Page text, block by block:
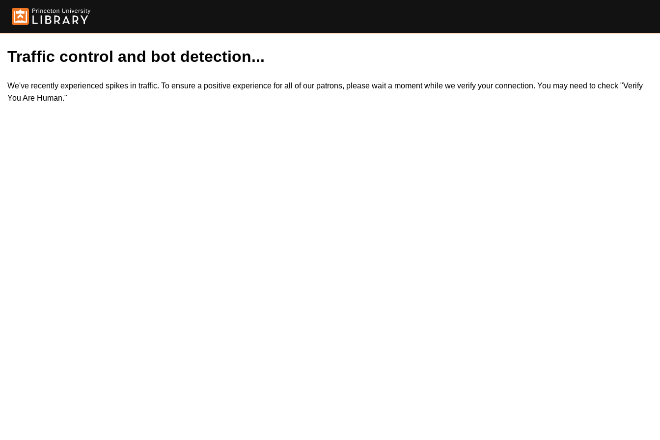
Traffic control and bot detection...
We've recently experienced spikes in traffic. To ensure a positive experience for all of our patrons, please wait a moment while we verify your connection. You may need to check "Verify
You Are Human."